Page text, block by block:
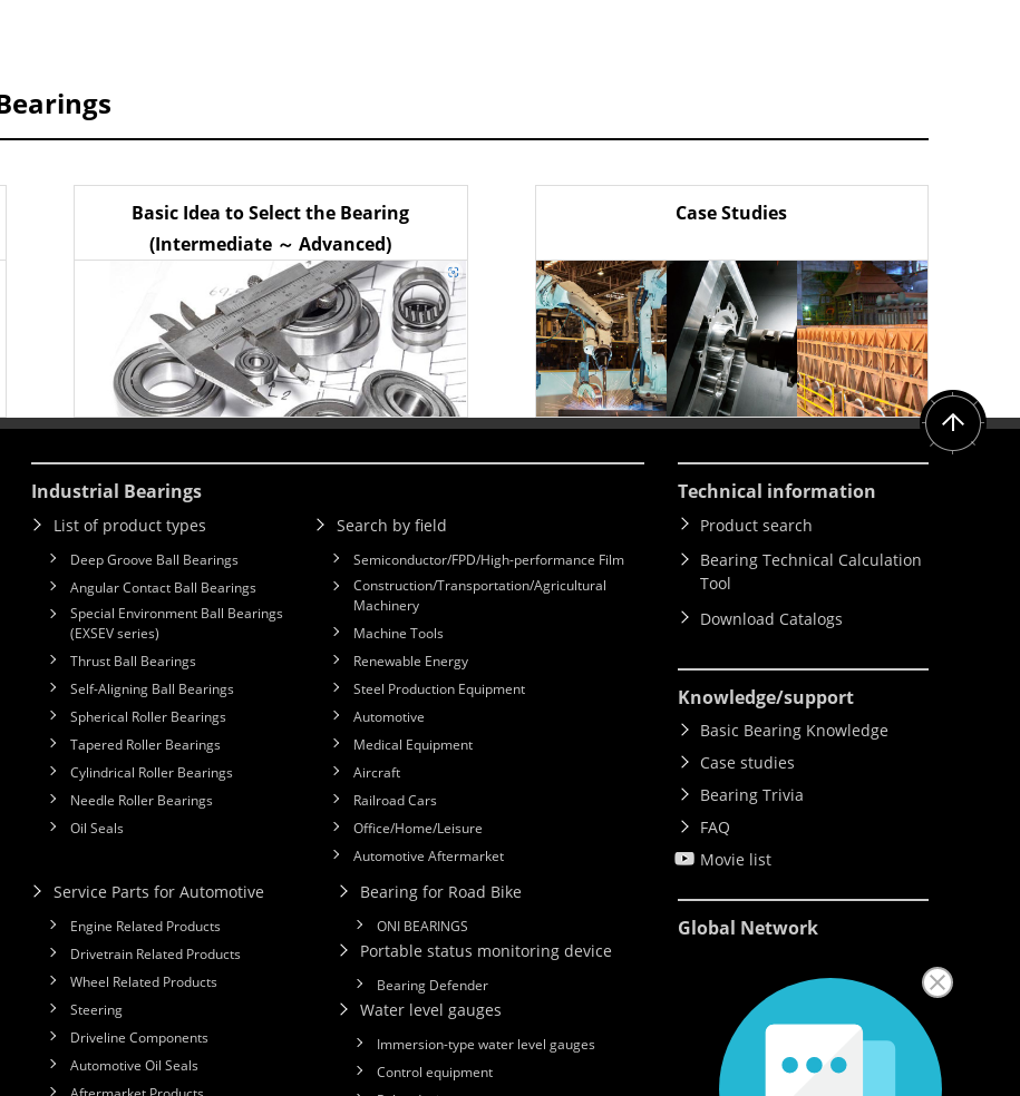
Basic Idea to Select the Bearing
(Intermediate ～ Advanced)
Case Studies
Industrial Bearings
List of product types
Deep Groove Ball Bearings
Angular Contact Ball Bearings
Special Environment Ball Bearings
(EXSEV series)
Thrust Ball Bearings
Self-Aligning Ball Bearings
Spherical Roller Bearings
Tapered Roller Bearings
Cylindrical Roller Bearings
Needle Roller Bearings
Oil Seals
Search by field
Semiconductor/FPD/High-performance Film
Construction/Transportation/Agricultural
Machinery
Machine Tools
Renewable Energy
Steel Production Equipment
Automotive
Medical Equipment
Aircraft
Railroad Cars
Office/Home/Leisure
Automotive Aftermarket
Service Parts for Automotive
Engine Related Products
Drivetrain Related Products
Wheel Related Products
Steering
Driveline Components
Automotive Oil Seals
Bearing for Road Bike
ONI BEARINGS
Portable status monitoring device
Bearing Defender
Water level gauges
Immersion-type water level gauges
Control equipment
Technical information
Product search
Bearing Technical Calculation
Tool
Download Catalogs
Knowledge/support
Basic Bearing Knowledge
Case studies
Bearing Trivia
FAQ
Movie list
Global Network